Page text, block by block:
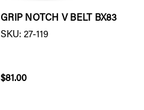
GRIP NOTCH V BELT BX83
SKU: 27-119
$81.00